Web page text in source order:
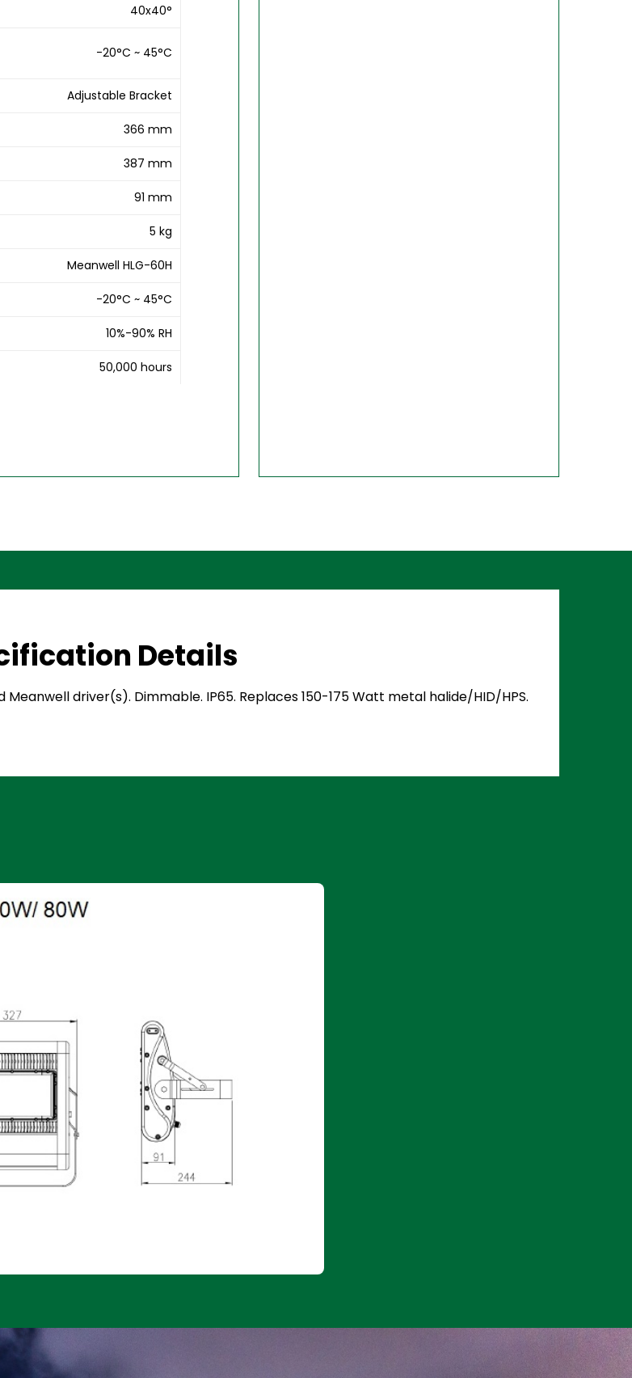
40x40°
-20°C ~ 45°C
Adjustable Bracket
366 mm
387 mm
91 mm
5 kg
Meanwell HLG-60H
-20°C ~ 45°C
10%-90% RH
50,000 hours
Details
Meanwell driver(s). Dimmable. IP65. Replaces 150-175 Watt metal halide/HID/HPS.